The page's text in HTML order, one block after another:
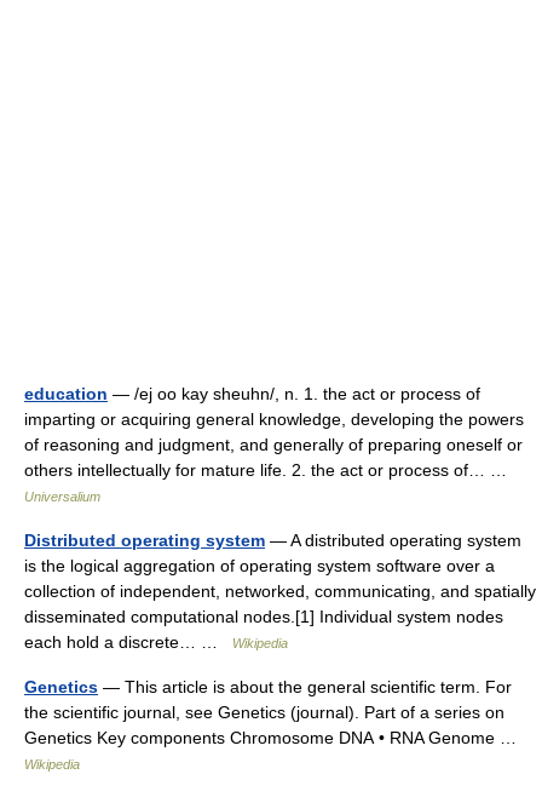
education — /ej oo kay sheuhn/, n. 1. the act or process of
imparting or acquiring general knowledge, developing the powers
of reasoning and judgment, and generally of preparing oneself or
others intellectually for mature life. 2. the act or process of… …
Universalium
Distributed operating system — A distributed operating system
is the logical aggregation of operating system software over a
collection of independent, networked, communicating, and spatially
disseminated computational nodes.[1] Individual system nodes
each hold a discrete… …
Wikipedia
Genetics — This article is about the general scientific term. For
the scientific journal, see Genetics (journal). Part of a series on
Genetics Key components Chromosome DNA • RNA Genome …
Wikipedia